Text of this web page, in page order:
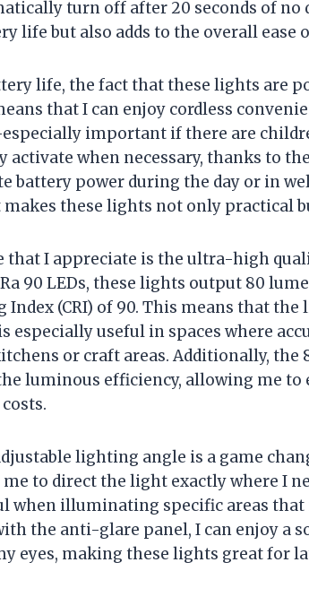
turn off after 20 seconds of
life but also adds to the overall ease
life, the fact that these lights are
that I can enjoy cordless
important if there are
activate when necessary, thanks to
battery power during the day or in
makes these lights not only practical
that I appreciate is the ultra-high
Ra 90 LEDs, these lights output 80
Index (CRI) of 90. This means that
especially useful in spaces where
or craft areas. Additionally,
luminous efficiency, allowing me
lighting angle is a game
to direct the light exactly where I
when illuminating specific areas
the anti-glare panel, I can enjoy a
eyes, making these lights great for